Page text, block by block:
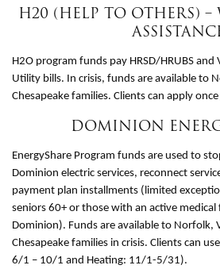
H20 (HELP TO OTHERS)
H2O program funds pay HRSD/HRUBS and
Utility bills. In crisis, funds are available to
Chesapeake families. Clients can apply
DOMINION
EnergyShare Program funds are used to
Dominion electric services, reconnect
payment plan installments (limited
seniors 60+ or those with an active
Dominion). Funds are available to Norfolk,
Chesapeake families in crisis. Clients can
6/1 – 10/1 and Heating: 11/1-5/31).